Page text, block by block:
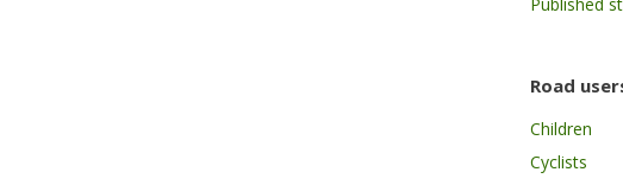
Road
Children
Cyclists